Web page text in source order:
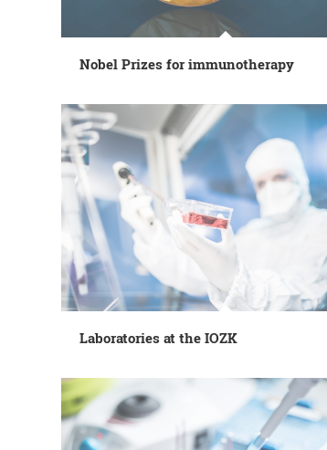
Nobel Prizes for immunotherapy
Laboratories at the IOZK